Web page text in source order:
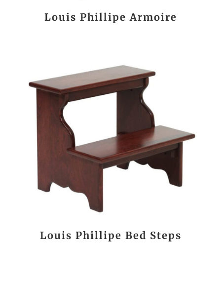
Louis Phillipe Armoire
Louis Phillipe Bed Steps